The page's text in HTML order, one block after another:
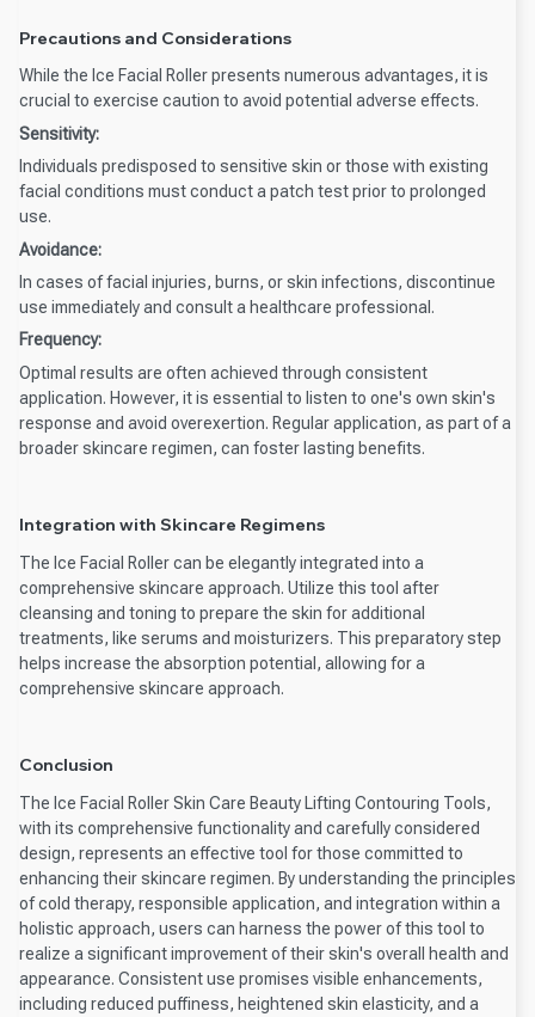
Precautions and Considerations
While the Ice Facial Roller presents numerous advantages, it is
crucial to exercise caution to avoid potential adverse effects.
Sensitivity:
Individuals predisposed to sensitive skin or those with existing
facial conditions must conduct a patch test prior to prolonged
use.
Avoidance:
In cases of facial injuries, burns, or skin infections, discontinue
use immediately and consult a healthcare professional.
Frequency:
Optimal results are often achieved through consistent
application. However, it is essential to listen to one's own skin's
response and avoid overexertion. Regular application, as part of a
broader skincare regimen, can foster lasting benefits.
Integration with Skincare Regimens
The Ice Facial Roller can be elegantly integrated into a
comprehensive skincare approach. Utilize this tool after
cleansing and toning to prepare the skin for additional
treatments, like serums and moisturizers. This preparatory step
helps increase the absorption potential, allowing for a
comprehensive skincare approach.
Conclusion
The Ice Facial Roller Skin Care Beauty Lifting Contouring Tools,
with its comprehensive functionality and carefully considered
design, represents an effective tool for those committed to
enhancing their skincare regimen. By understanding the principles
of cold therapy, responsible application, and integration within a
holistic approach, users can harness the power of this tool to
realize a significant improvement of their skin's overall health and
appearance. Consistent use promises visible enhancements,
including reduced puffiness, heightened skin elasticity, and a